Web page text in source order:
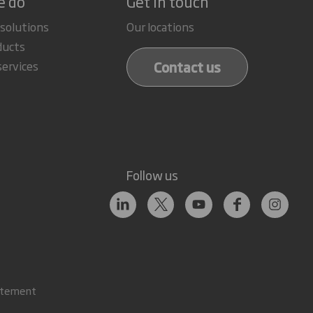
Our locations
Contact us
Follow us